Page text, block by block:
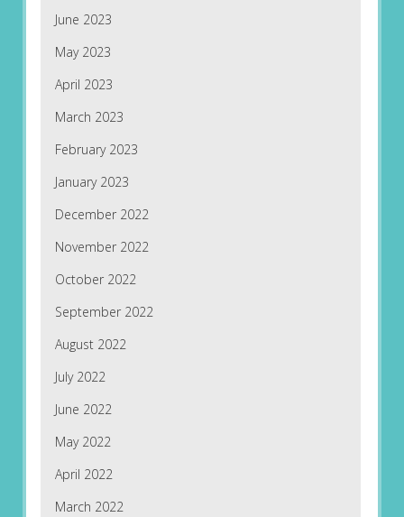
June 2023
May 2023
April 2023
March 2023
February 2023
January 2023
December 2022
November 2022
October 2022
September 2022
August 2022
July 2022
June 2022
May 2022
April 2022
March 2022